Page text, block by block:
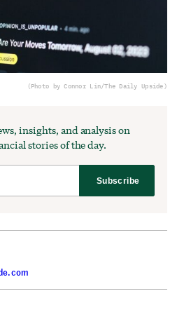
(Photo by Connor Lin/The Daily Upside)
insights, and analysis on
stories of the day.
Subscribe